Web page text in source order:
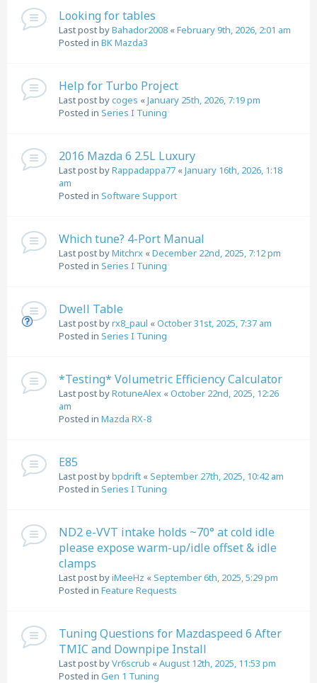
Looking for tables
Last post byBahador2008 «February 9th, 2026, 2:01 am
Posted in BK Mazda3
Help for Turbo Project
Last post bycoges «January 25th, 2026, 7:19 pm
Posted in Series I Tuning
2016 Mazda 6 2.5L Luxury
Last post byRappadappa77 «January 16th, 2026, 1:18
am
Posted in Software Support
Which tune? 4-Port Manual
Last post byMitchrx «December 22nd, 2025, 7:12 pm
Posted in Series I Tuning
Dwell Table
Last post byrx8_paul «October 31st, 2025, 7:37 am
Posted in Series I Tuning
*Testing* Volumetric Efficiency Calculator
Last post byRotuneAlex «October 22nd, 2025, 12:26
am
Posted in Mazda RX-8
E85
Last post bybpdrift «September 27th, 2025, 10:42 am
Posted in Series I Tuning
ND2 e-VVT intake holds ~70° at cold idle
please expose warm-up/idle offset & idle
clamps
Last post byiMeeHz «September 6th, 2025, 5:29 pm
Posted in Feature Requests
Tuning Questions for Mazdaspeed 6 After
TMIC and Downpipe Install
Last post byVr6scrub «August 12th, 2025, 11:53 pm
Posted in Gen 1 Tuning